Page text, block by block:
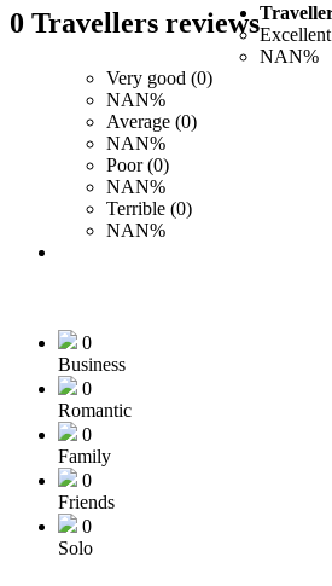
0 Travellers reviews
NAN%
Very good (0)
NAN%
Average (0)
NAN%
Poor (0)
NAN%
Terrible (0)
NAN%
0
Business
0
Romantic
0
Family
0
Friends
0
Solo